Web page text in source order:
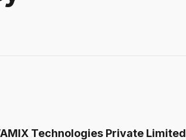
Technologies Private Limited